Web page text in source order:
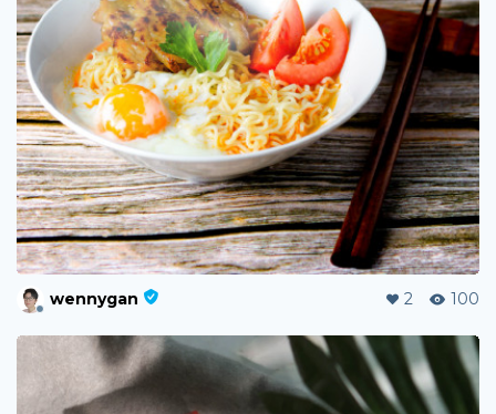
wennygan 2 100